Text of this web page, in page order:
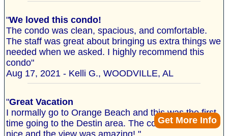
Get More Info
"We loved this condo!
The condo was clean, spacious, and comfortable.
The staff was great about bringing us extra things we
needed when we asked. I highly recommend this
condo"
Aug 17, 2021 - Kelli G., WOODVILLE, AL
"Great Vacation
I normally go to Orange Beach and this was the first
time going to the Destin area. The condo was very